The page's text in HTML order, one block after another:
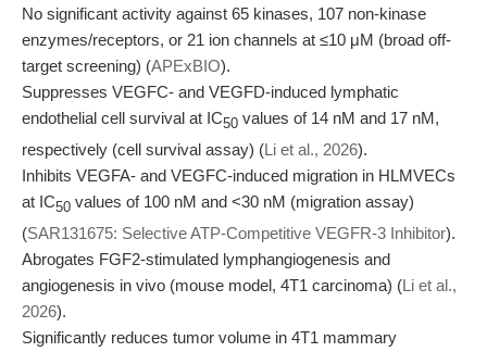
No significant activity against 65 kinases, 107 non-kinase
enzymes/receptors, or 21 ion channels at ≤10 μM (broad off-
target screening) (APExBIO).
Suppresses VEGFC- and VEGFD-induced lymphatic
endothelial cell survival at IC50 values of 14 nM and 17 nM,
respectively (cell survival assay) (Li et al., 2026).
Inhibits VEGFA- and VEGFC-induced migration in HLMVECs
at IC50 values of 100 nM and <30 nM (migration assay)
(SAR131675: Selective ATP-Competitive VEGFR-3 Inhibitor).
Abrogates FGF2-stimulated lymphangiogenesis and
angiogenesis in vivo (mouse model, 4T1 carcinoma) (Li et al.,
2026).
Significantly reduces tumor volume in 4T1 mammary